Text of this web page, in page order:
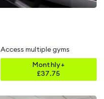
Access multiple gyms
Monthly+
£37.75